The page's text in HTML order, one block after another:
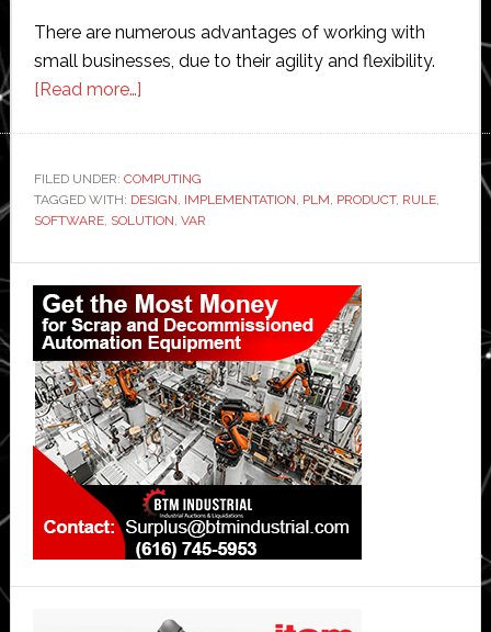
There are numerous advantages of working with
small businesses, due to their agility and flexibility.
[Read more…]about
to
product
lifecycle
management
for
the
small
and
medium
enterprise
FILED UNDER: COMPUTING
TAGGED WITH: DESIGN, IMPLEMENTATION, PLM, PRODUCT, RULE,
SOFTWARE, SOLUTION, VAR
Primary
Sidebar